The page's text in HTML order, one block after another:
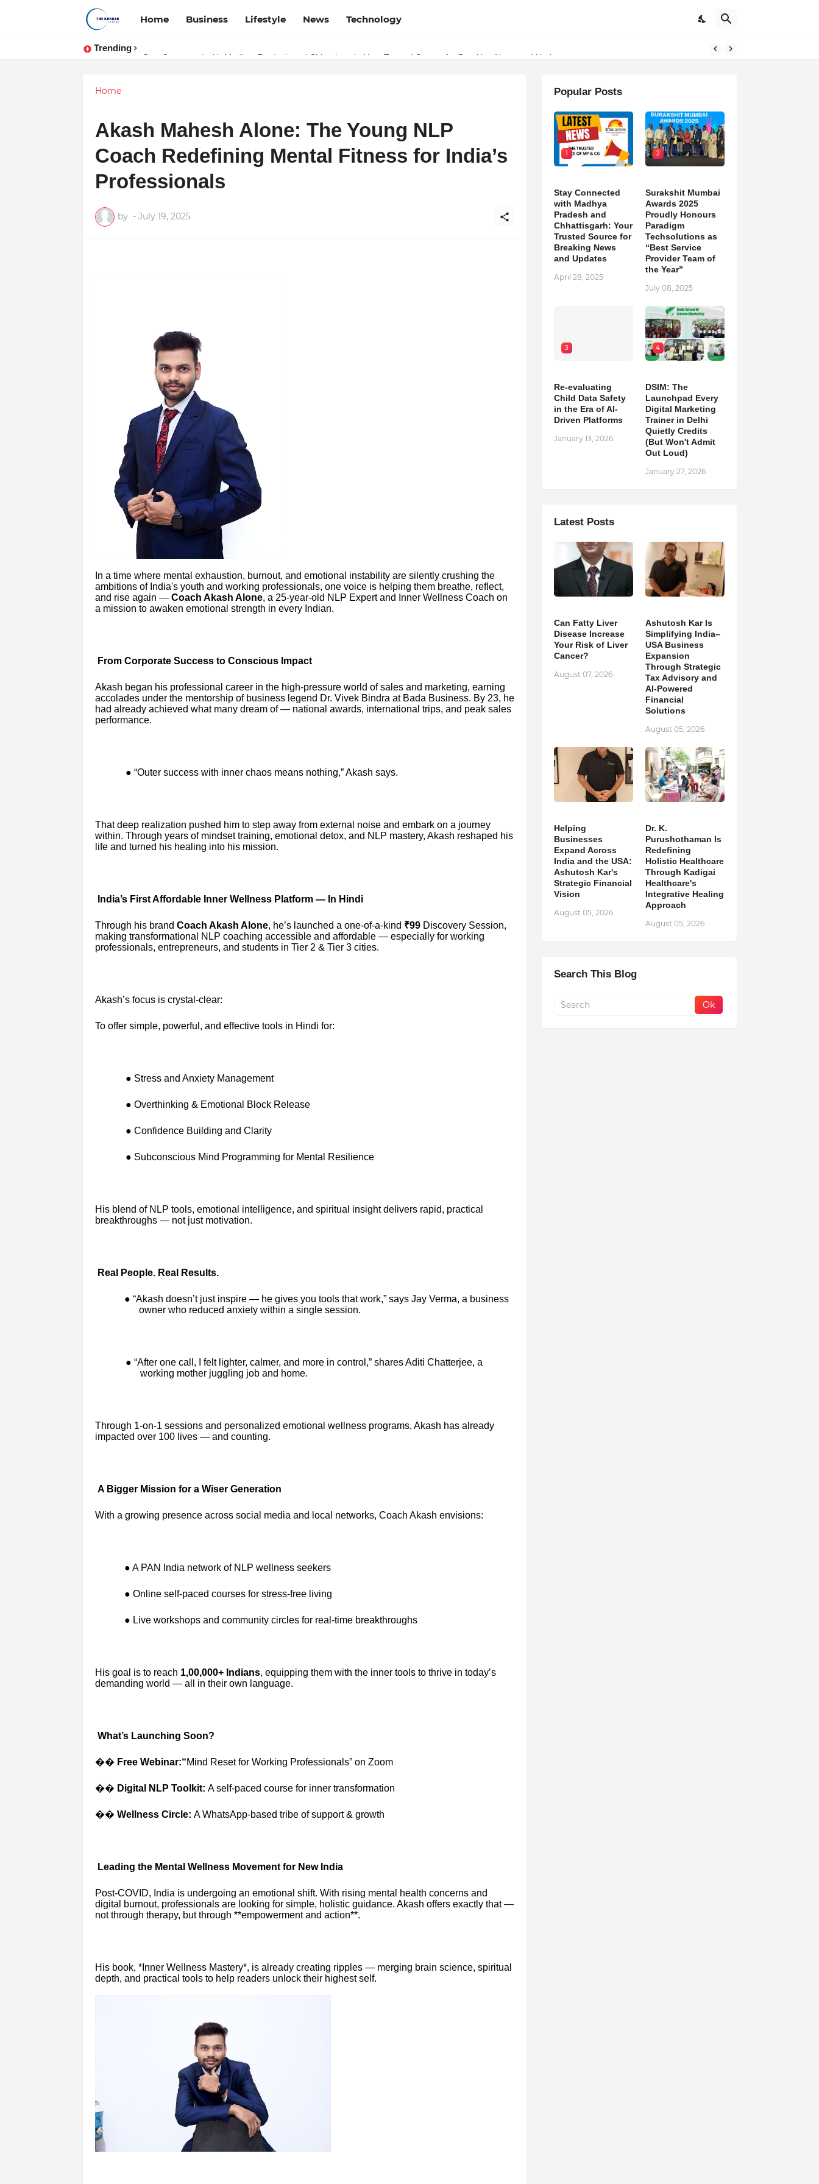
Home Business Lifestyle News Technology
Trending
Stay Connected with Madhya Pradesh and Chhattisgarh: Your Trusted Source for Breaking News and Updates
Home
Akash Mahesh Alone: The Young NLP
Coach Redefining Mental Fitness for India’s
Professionals
by - July 19, 2025
In a time where mental exhaustion, burnout, and emotional instability are silently crushing the
ambitions of India's youth and working professionals, one voice is helping them breathe, reflect,
and rise again — Coach Akash Alone, a 25-year-old NLP Expert and Inner Wellness Coach on
a mission to awaken emotional strength in every Indian.
From Corporate Success to Conscious Impact
Akash began his professional career in the high-pressure world of sales and marketing, earning
accolades under the mentorship of business legend Dr. Vivek Bindra at Bada Business. By 23, he
had already achieved what many dream of — national awards, international trips, and peak sales
performance.
● “Outer success with inner chaos means nothing,” Akash says.
That deep realization pushed him to step away from external noise and embark on a journey
within. Through years of mindset training, emotional detox, and NLP mastery, Akash reshaped his
life and turned his healing into his mission.
India’s First Affordable Inner Wellness Platform — In Hindi
Through his brand Coach Akash Alone, he’s launched a one-of-a-kind ₹99Discovery Session,
making transformational NLP coaching accessible and affordable — especially for working
professionals, entrepreneurs, and students in Tier 2 & Tier 3 cities.
Akash’s focus is crystal-clear:
To offer simple, powerful, and effective tools in Hindi for:
● Stress and Anxiety Management
● Overthinking & Emotional Block Release
● Confidence Building and Clarity
● Subconscious Mind Programming for Mental Resilience
His blend of NLP tools, emotional intelligence, and spiritual insight delivers rapid, practical
breakthroughs — not just motivation.
Real People. Real Results.
● “Akash doesn’t just inspire — he gives you tools that work,” says Jay Verma, a business
owner who reduced anxiety within a single session.
● “After one call, I felt lighter, calmer, and more in control,” shares Aditi Chatterjee, a
working mother juggling job and home.
Through 1-on-1 sessions and personalized emotional wellness programs, Akash has already
impacted over 100 lives — and counting.
A Bigger Mission for a Wiser Generation
With a growing presence across social media and local networks, Coach Akash envisions:
● A PAN India network of NLP wellness seekers
● Online self-paced courses for stress-free living
● Live workshops and community circles for real-time breakthroughs
His goal is to reach 1,00,000+ Indians, equipping them with the inner tools to thrive in today’s
demanding world — all in their own language.
What’s Launching Soon?
�� Free Webinar:“Mind Reset for Working Professionals” on Zoom
�� Digital NLP Toolkit: A self-paced course for inner transformation
�� Wellness Circle: A WhatsApp-based tribe of support & growth
Leading the Mental Wellness Movement for New India
Post-COVID, India is undergoing an emotional shift. With rising mental health concerns and
digital burnout, professionals are looking for simple, holistic guidance. Akash offers exactly that —
not through therapy, but through **empowerment and action**.
His book, *Inner Wellness Mastery*, is already creating ripples — merging brain science, spiritual
depth, and practical tools to help readers unlock their highest self.
Popular Posts
1
Stay Connected
with Madhya
Pradesh and
Chhattisgarh: Your
Trusted Source for
Breaking News
and Updates
April 28, 2025
2
Surakshit Mumbai
Awards 2025
Proudly Honours
Paradigm
Techsolutions as
“Best Service
Provider Team of
the Year”
July 08, 2025
3
Re-evaluating
Child Data Safety
in the Era of AI-
Driven Platforms
January 13, 2026
4
DSIM: The
Launchpad Every
Digital Marketing
Trainer in Delhi
Quietly Credits
(But Won't Admit
Out Loud)
January 27, 2026
Latest Posts
Can Fatty Liver
Disease Increase
Your Risk of Liver
Cancer?
August 07, 2026
Ashutosh Kar Is
Simplifying India–
USA Business
Expansion
Through Strategic
Tax Advisory and
AI-Powered
Financial
Solutions
August 05, 2026
Helping
Businesses
Expand Across
India and the USA:
Ashutosh Kar's
Strategic Financial
Vision
August 05, 2026
Dr. K.
Purushothaman Is
Redefining
Holistic Healthcare
Through Kadigai
Healthcare's
Integrative Healing
Approach
August 05, 2026
Search This Blog